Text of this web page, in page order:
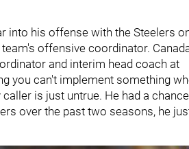
into his offense with the Steelers
offensive coordinator.
and interim head coach at
you can't implement something
is just untrue. He had a
over the past two seasons, he